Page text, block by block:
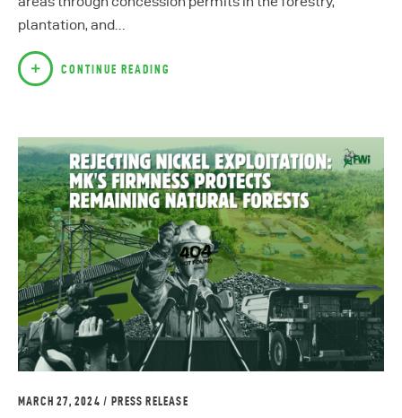
plantation, and…
CONTINUE READING
MARCH 27, 2024 PRESS RELEASE